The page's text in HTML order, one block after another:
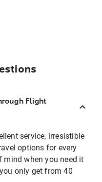
Flight
service, irresistible
options for every
mind when you need it
only get from 40